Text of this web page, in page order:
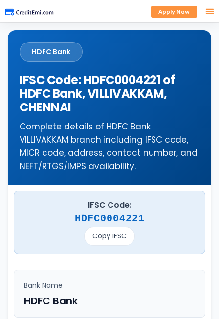
Apply Now
HDFC Bank
IFSC Code: HDFC0004221 of
HDFC Bank, VILLIVAKKAM,
CHENNAI
Complete details of HDFC Bank
VILLIVAKKAM branch including IFSC code,
MICR code, address, contact number, and
NEFT/RTGS/IMPS availability.
IFSC Code:
HDFC0004221
Copy IFSC
Bank Name
HDFC Bank